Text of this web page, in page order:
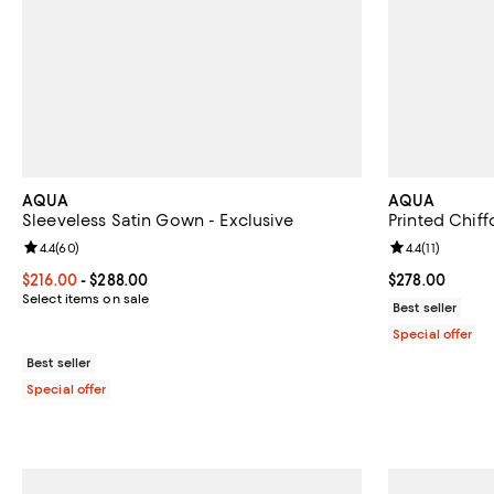
AQUA
Sleeveless Satin Gown - Exclusive
Current price From $216.00 to $288.00; ;
$216.00- $288.00
Select items on sale
Review rating: 4.4 out of 5; 60 reviews;
4.4(60)
Best seller
Special offer
AQUA
Printed
Current price
$278.00
Review rating:
4.4(11)
Best seller
Special offer